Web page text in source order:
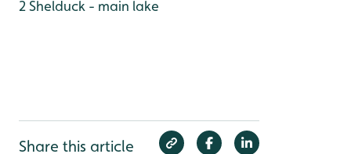
2 Shelduck - main lake
Share this article